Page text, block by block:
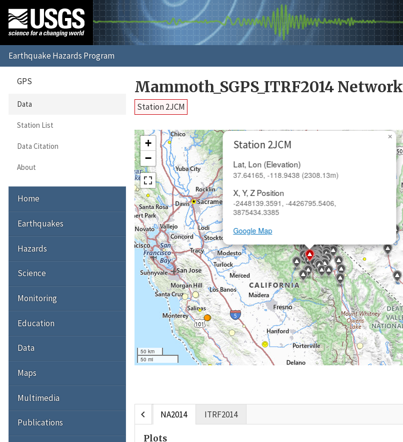
Mammoth_SGPS_ITRF2014 Network
Station 2JCM
Station 2JCM
Lat, Lon (Elevation)
37.64165, -118.9438 (2308.13m)
X, Y, Z Position
-2448139.3591, -4426795.5406,
3875434.3385
Google Map
×
+
−
50 km
50 mi
chevron_left NA2014 ITRF2014
Plots
GPS
Data
Station List
Data Citation
About
Home
Earthquakes
Hazards
Science
Monitoring
Education
Data
Maps
Multimedia
Publications